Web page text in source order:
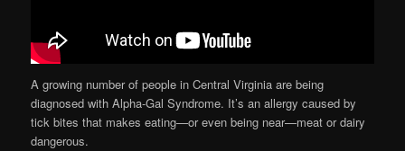
A growing number of people in Central Virginia are being
diagnosed with Alpha-Gal Syndrome. It’s an allergy caused by
tick bites that makes eating—or even being near—meat or dairy
dangerous.